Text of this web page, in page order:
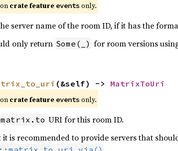
crate feature events only.
server name of the room ID, if it has the
only return Some(_) for room versions
(&self) -> MatrixToUri
crate feature events only.
matrix.to URI for this room ID.
it is recommended to provide servers that